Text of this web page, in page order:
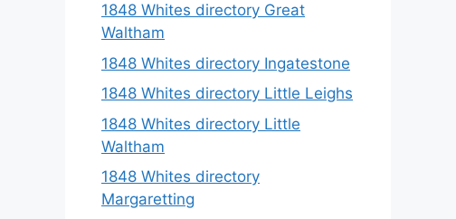
1848 Whites directory Great
Waltham
1848 Whites directory Ingatestone
1848 Whites directory Little Leighs
1848 Whites directory Little
Waltham
1848 Whites directory
Margaretting